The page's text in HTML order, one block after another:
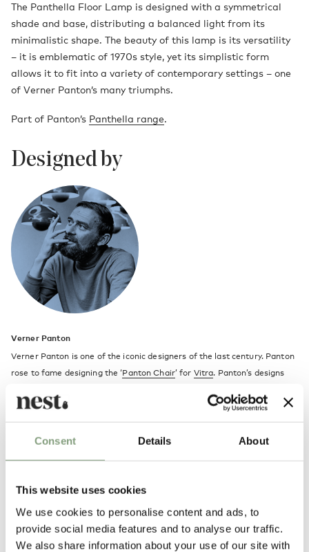
Consent Details About
This website uses cookies
We use cookies to personalise content and ads, to
provide social media features and to analyse our traffic.
We also share information about your use of our site with
The Panthella Floor Lamp is designed with a symmetrical
shade and base, distributing a balanced light from its
minimalistic shape. The beauty of this lamp is its versatility
– it is emblematic of 1970s style, yet its simplistic form
allows it to fit into a variety of contemporary settings – one
of Verner Panton’s many triumphs.
Part of Panton’s Panthella range.
Designed by
Verner Panton
Verner Panton is one of the iconic designers of the last century. Panton
rose to fame designing the ‘Panton Chair’ for Vitra. Panton’s designs
designers and architects.
Verner Panton was a student of Architecture at the Royal Art Academy
publishing house in Hamburg.
Panton’s designs are fantastically fun, colourful and contemporary and
include the organic shapes of the Panton and Amoebechairs right
through to the eclipticFlowerpot lamp collection.